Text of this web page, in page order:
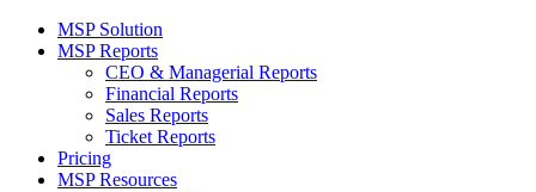
MSP Solution
MSP Reports
CEO & Managerial Reports
Financial Reports
Sales Reports
Ticket Reports
Pricing
MSP Resources